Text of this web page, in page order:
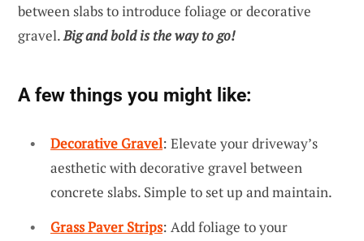
between slabs to introduce foliage or decorative
gravel.Big and bold is the way to go!
A few things you might like:
Decorative Gravel: Elevate your driveway’s
aesthetic with decorative gravel between
concrete slabs. Simple to set up and maintain.
Grass Paver Strips: Add foliage to your